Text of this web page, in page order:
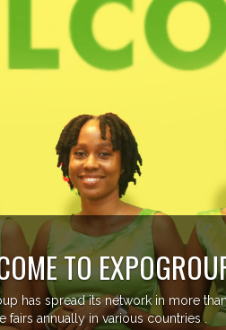
EVENTS PREVIEW